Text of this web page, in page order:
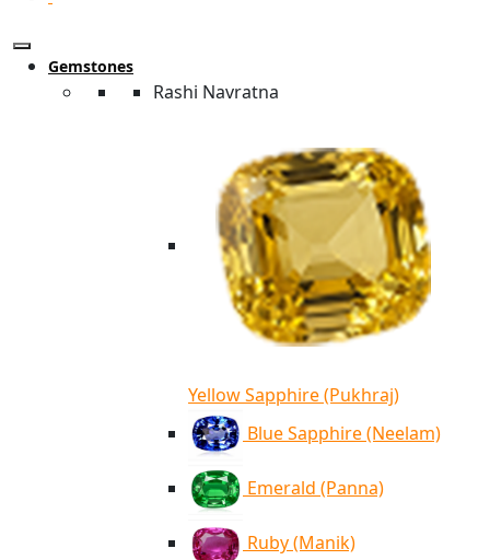
Gemstones
Rashi Navratna
Yellow Sapphire (Pukhraj)
Blue Sapphire (Neelam)
Emerald (Panna)
Ruby (Manik)